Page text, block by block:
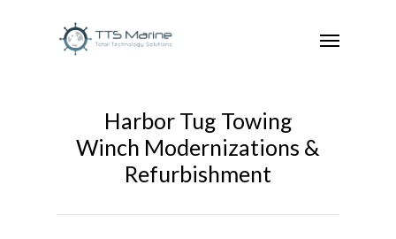
Harbor Tug Towing
Winch Modernizations &
Refurbishment